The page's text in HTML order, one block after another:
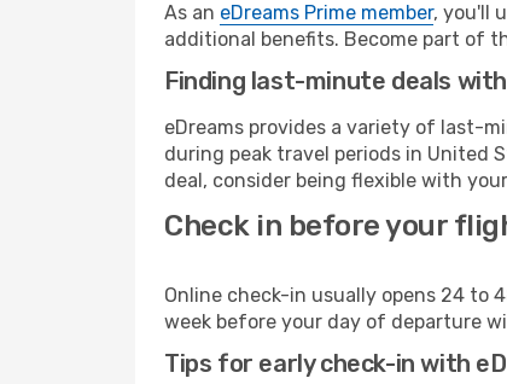
As an eDreams Prime member, you'll
additional benefits. Become part of
Finding last-minute deals
eDreams provides a variety of last-
during peak travel periods in United
deal, consider being flexible with
Check in before your
Online check-in usually opens 24 to
week before your day of departure
Tips for early check-in with